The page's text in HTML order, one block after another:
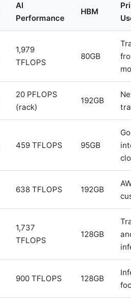
AI
Performance
HBM
1,979
TFLOPS
80GB
20 PFLOPS
(rack)
192GB
459 TFLOPS 95GB
638 TFLOPS 192GB
1,737
TFLOPS
128GB
900 TFLOPS 128GB